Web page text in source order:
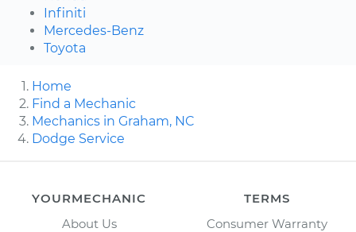
Infiniti
Mercedes-Benz
Toyota
Home
Find a Mechanic
Mechanics in Graham, NC
Dodge Service
YOURMECHANIC
About Us
TERMS
Consumer Warranty